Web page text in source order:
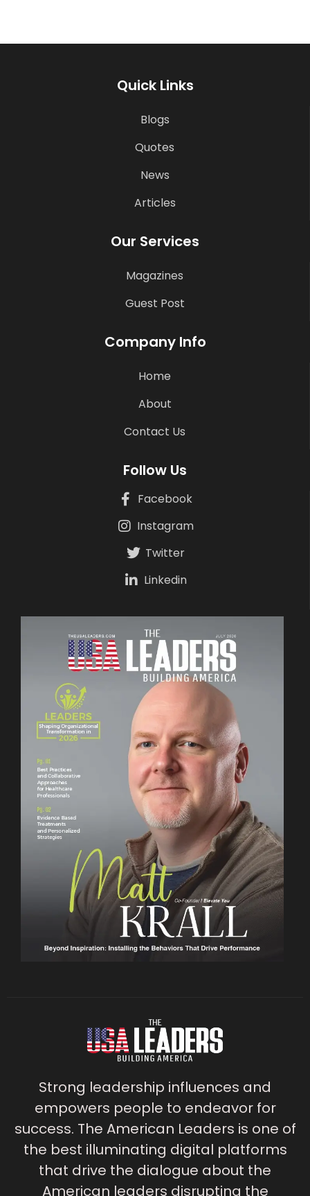
Quick Links
Blogs
Quotes
News
Articles
Our Services
Magazines
Guest Post
Company Info
Home
About
Contact Us
Follow Us
Facebook
Instagram
Twitter
Linkedin
Strong leadership influences and
empowers people to endeavor for
success. The American Leaders is one of
the best illuminating digital platforms
that drive the dialogue about the
American leaders disrupting the